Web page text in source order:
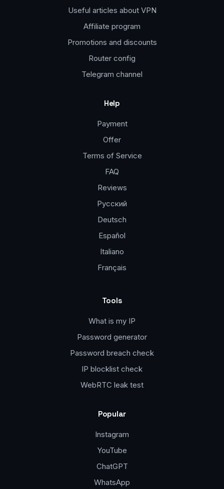
Useful articles about VPN
Affiliate program
Promotions and discounts
Router config
Telegram channel
Help
Payment
Offer
Terms of Service
FAQ
Reviews
Русский
Deutsch
Español
Italiano
Français
Tools
What is my IP
Password generator
Password breach check
IP blocklist check
WebRTC leak test
Popular
Instagram
YouTube
ChatGPT
WhatsApp